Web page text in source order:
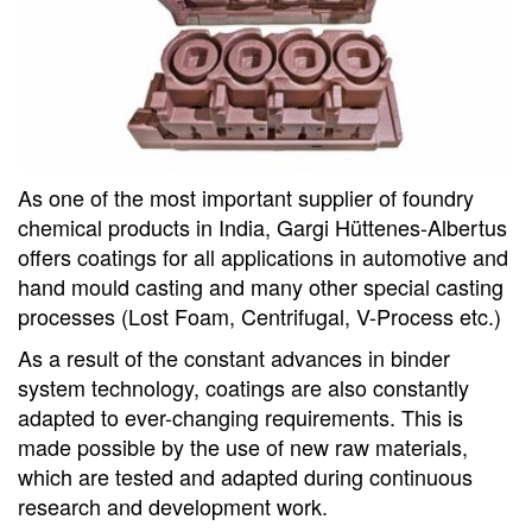
As one of the most important supplier of foundry
chemical products in India, Gargi Hüttenes-Albertus
offers coatings for all applications in automotive and
hand mould casting and many other special casting
processes (Lost Foam, Centrifugal, V-Process etc.)
As a result of the constant advances in binder
system technology, coatings are also constantly
adapted to ever-changing requirements. This is
made possible by the use of new raw materials,
which are tested and adapted during continuous
research and development work.